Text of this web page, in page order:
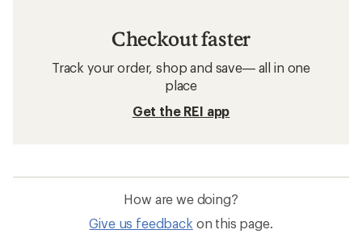
Checkout faster
Track your order, shop and save— all in one
place
Get the REI app
How are we doing?
Give us feedback on this page.